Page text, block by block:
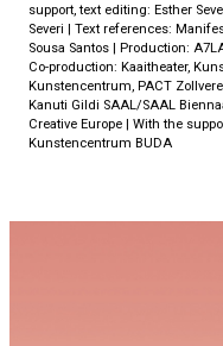
support, text editing: Esther
Severi | Text references:
Sousa Santos | Production:
Co-production: Kaaitheater,
Kunstencentrum, PACT
Kanuti Gildi SAAL/SAAL
Creative Europe | With the
Kunstencentrum BUDA